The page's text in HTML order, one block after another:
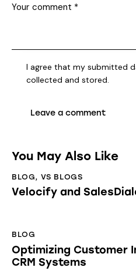
I agree that my submitted
collected and stored
You May Also Like
BLOG, VS BLOGS
Velocify and
BLOG
Optimizing Customer
CRM Systems